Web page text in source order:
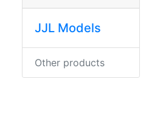
JJL Models
Other products